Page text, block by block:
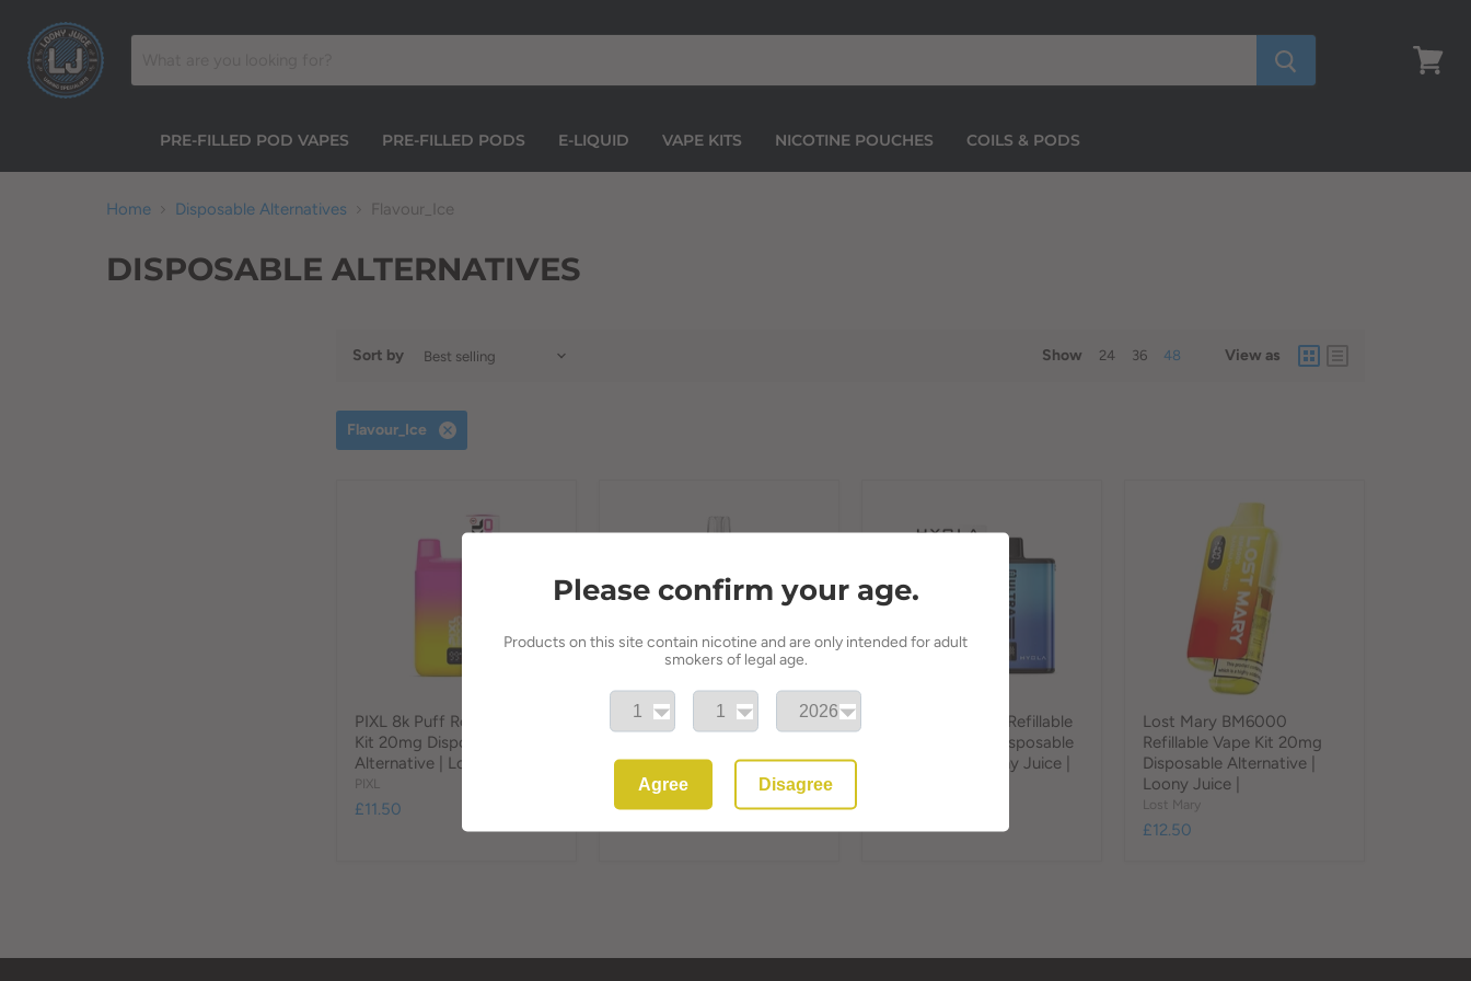
PRE-FILLED POD VAPES
PRE-FILLED PODS E-LIQUID VAPE KITS NICOTINE POUCHES COILS & PODS
Home Disposable Alternatives Flavour_Ice
DISPOSABLE ALTERNATIVES
Sort by Show 24 36 48 View as
Flavour_Ice
PIXL 8k Puff Refillable Vape
Kit 20mg Disposable
Alternative | Loony Juice |
PIXL
£11.50
HYOLA 8k Puff Refillable
HYOLA
£11.50
HYOLA 30k Puff Refillable
Vape Kit 20mg Disposable
Alternative | Loony Juice |
Lost Mary BM6000
Refillable Vape Kit 20mg
Disposable Alternative |
Loony Juice |
Lost Mary
£12.50
Please confirm your age.
Products on this site contain nicotine and are only intended for adult
smokers of legal age.
Agree Disagree